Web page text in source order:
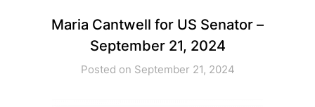
Maria Cantwell for US Senator –
September 21, 2024
Posted on September 21, 2024